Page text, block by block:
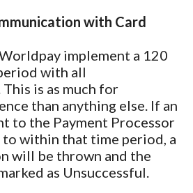
with Card
implement a 120
with all
is as much for
than anything else. If an
to the Payment Processor
within that time period, a
will be thrown and the
as Unsuccessful.